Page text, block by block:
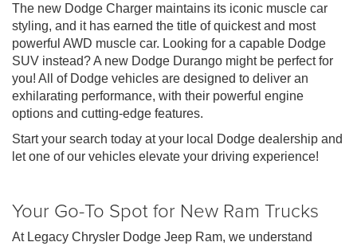
The new Dodge Charger maintains its iconic muscle car
styling, and it has earned the title of quickest and most
powerful AWD muscle car. Looking for a capable Dodge
SUV instead? A new Dodge Durango might be perfect for
you! All of Dodge vehicles are designed to deliver an
exhilarating performance, with their powerful engine
options and cutting-edge features.
Start your search today at your local Dodge dealership and
let one of our vehicles elevate your driving experience!
Your Go-To Spot for New Ram Trucks
At Legacy Chrysler Dodge Jeep Ram, we understand